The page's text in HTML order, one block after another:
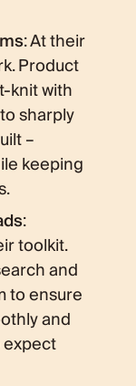
: At their
Product
knit with
sharply
–
keeping
:
toolkit.
and
to ensure
and
expect